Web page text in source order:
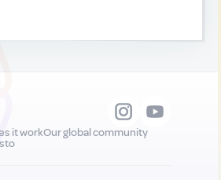
it workOur global community